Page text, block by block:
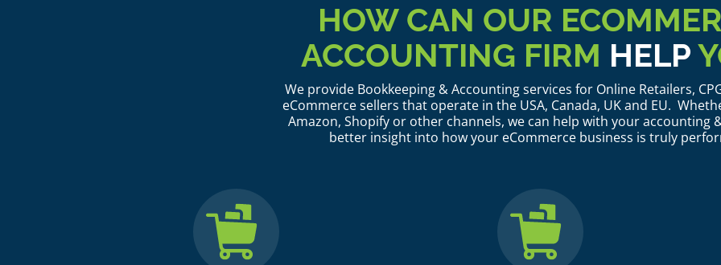
HOW CAN OUR
ACCOUNTING FIRM HELP
We provide Bookkeeping & Accounting services for Online Retailers,
eCommerce sellers that operate in the USA, Canada, UK and EU.
Amazon, Shopify or other channels, we can help with your accounting
better insight into how your eCommerce business is truly